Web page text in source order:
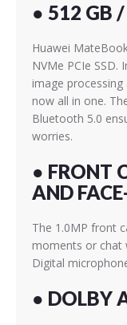
● 512 GB
Huawei
NVMe PCIe
image
now all in one.
Bluetooth 5.0
worries.
● FRONT
AND
The 1.0MP front
moments or chat
Digital
● DOLBY